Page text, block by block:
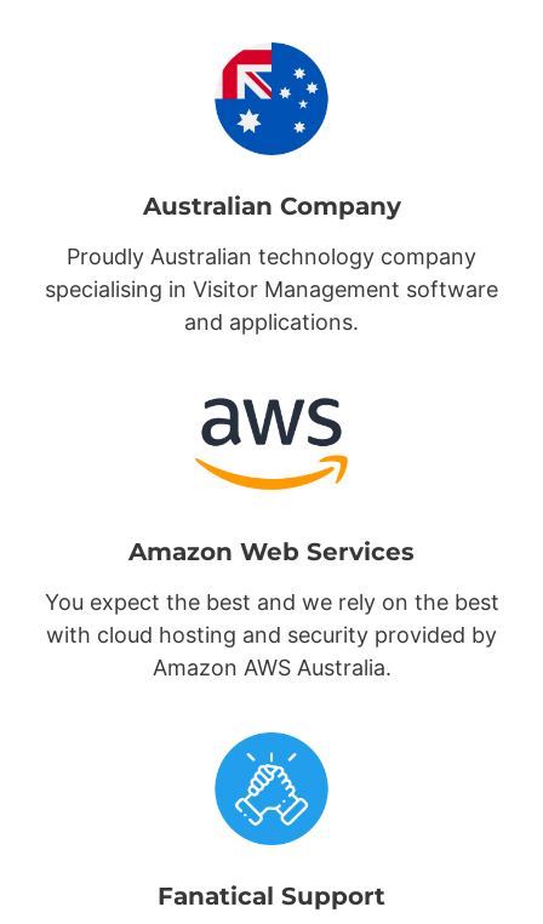
Australian Company
Proudly Australian technology company
specialising in Visitor Management software
and applications.
Amazon Web Services
You expect the best and we rely on the best
with cloud hosting and security provided by
Amazon AWS Australia.
Fanatical Support